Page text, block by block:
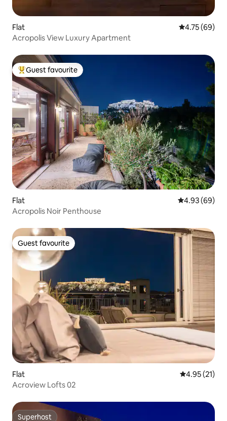
Flat 4.75 out of 5
4.75 (69)
Acropolis View Luxury Apartment
Top guest favourite
Guest favourite
Flat 4.93 out of 5
4.93 (69)
Acropolis Noir Penthouse
Guest favourite
Guest favourite
Flat 4.95 out of 5
4.95 (21)
Acroview Lofts 02
Superhost